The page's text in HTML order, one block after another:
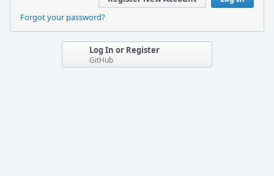
Forgot your password?
Log In or Register
GitHub